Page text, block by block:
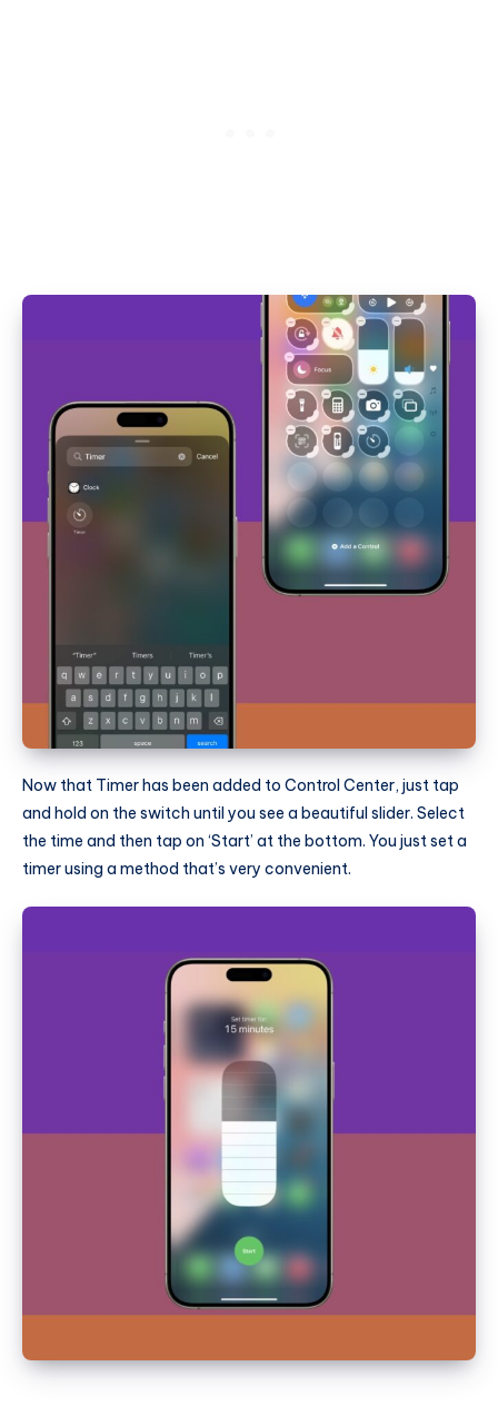
Now that Timer has been added to Control Center, just tap
and hold on the switch until you see a beautiful slider. Select
the time and then tap on ‘Start’ at the bottom. You just set a
timer using a method that’s very convenient.